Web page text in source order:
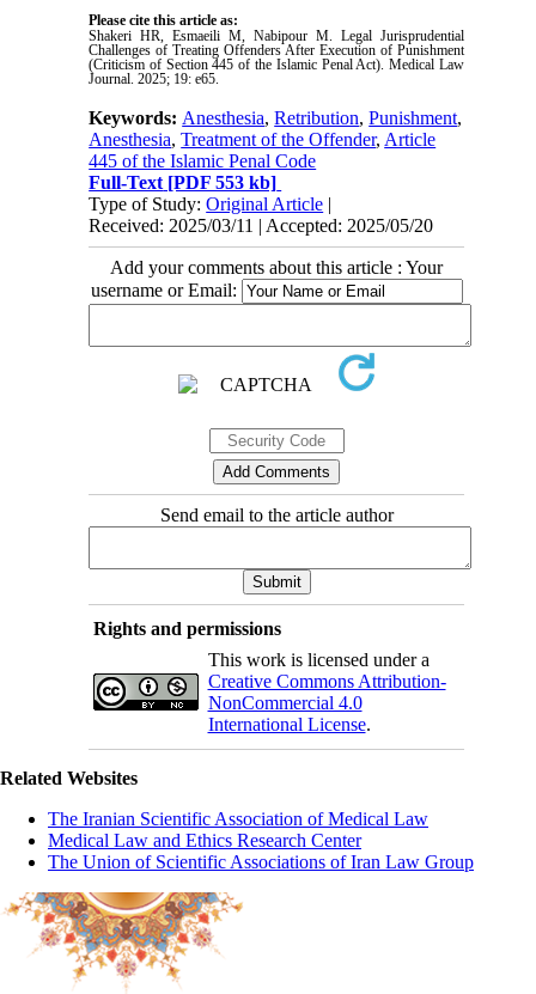
Please cite this article as:
Shakeri HR, Esmaeili M, Nabipour M. Legal Jurisprudential
Challenges of Treating Offenders After Execution of Punishment
(Criticism of Section 445 of the Islamic Penal Act). Medical Law
Journal. 2025; 19: e65.
Keywords: Anesthesia,Retribution,Punishment,
Anesthesia,Treatment of the Offender, Article
445 of the Islamic Penal Code
Full-Text [PDF 553 kb]
Type of Study:Original Article |
Received: 2025/03/11 | Accepted: 2025/05/20
Add your comments about this article : Your
username or Email:
Send email to the article author
Rights and permissions
This work is licensed under a
Creative Commons Attribution-
NonCommercial 4.0
International License.
Related Websites
The Iranian Scientific Association of Medical Law
Medical Law and Ethics Research Center
The Union of Scientific Associations of Iran Law Group